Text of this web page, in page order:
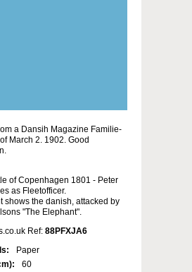
a Dansih Magazine Familie-
March 2. 1902. Good
of Copenhagen 1801 - Peter
as Fleetofficer.
shows the danish, attacked by
"The Elephant".
Ref: 88PFXJA6
Paper
60